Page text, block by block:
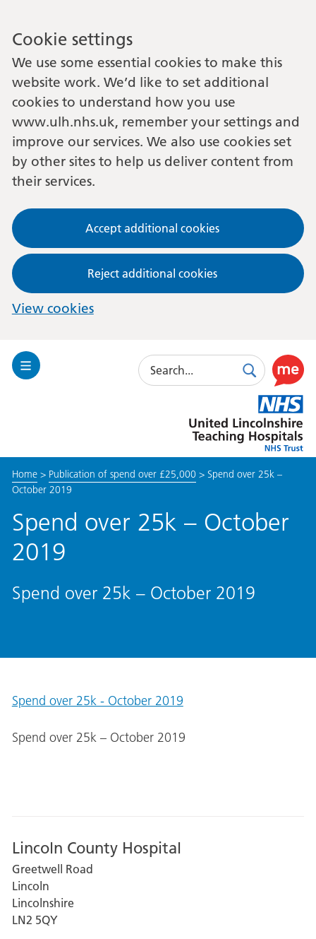
Cookie settings
We use some essential cookies to make this
website work. We’d like to set additional
cookies to understand how you use
www.ulh.nhs.uk, remember your settings and
improve our services. We also use cookies set
by other sites to help us deliver content from
their services.
Accept additional cookies
Reject additional cookies
View cookies
Toggle
Search
SearchUse
this
link
to
enable
Lincolnshire
Hospitals
Home> Publication of spend over £25,000 > Spend over 25k –
October 2019
Spend over 25k – October
2019
Spend over 25k – October 2019
Spend over 25k - October 2019
Spend over 25k – October 2019
Lincoln County Hospital
Greetwell Road
Lincoln
Lincolnshire
LN2 5QY